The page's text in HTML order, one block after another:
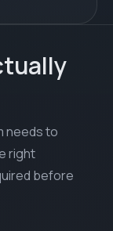
needs to
right
before